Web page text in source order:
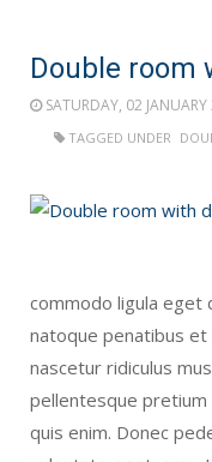
Double room
SATURDAY, 02
TAGGED UNDER
commodo ligula eget
natoque penatibus
nascetur ridiculus
pellentesque pretium
quis enim. Donec